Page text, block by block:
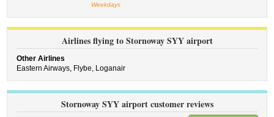
Weekdays
Airlines flying to Stornoway SYY airport
Other Airlines
Eastern Airways, Flybe, Loganair
Stornoway SYY airport customer reviews